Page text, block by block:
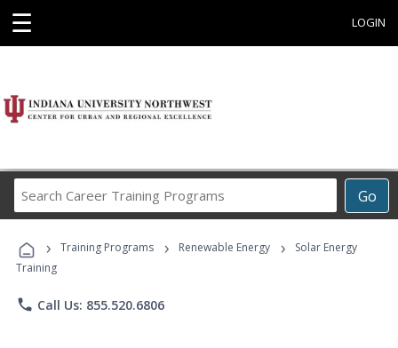
☰ LOGIN
Go
Career
Programs
› Training Programs › Renewable Energy ›
Solar Energy
Training
phone Call Us: 855.520.6806